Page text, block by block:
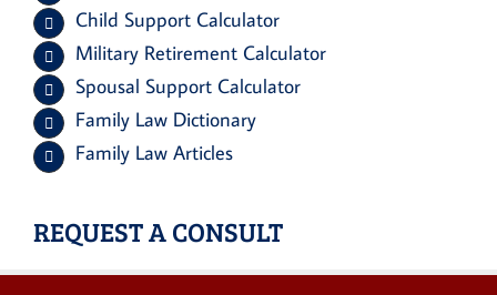
Child Support Calculator
Military Retirement Calculator
Spousal Support Calculator
Family Law Dictionary
Family Law Articles
REQUEST A CONSULT